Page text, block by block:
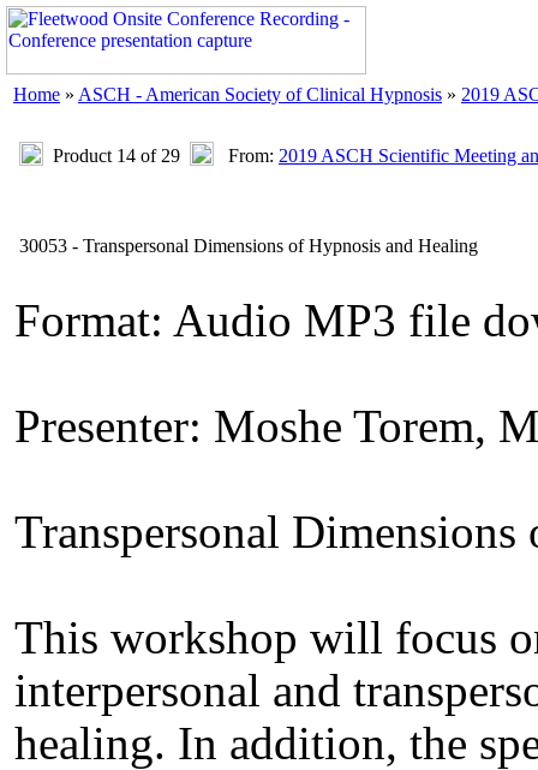
Home » ASCH - American Society of Clinical Hypnosis » 2019
Product 14 of 29 From: 2019 ASCH Scientific Meeting
30053 - Transpersonal Dimensions of Hypnosis and Healing
Format: Audio MP3 file
Presenter: Moshe Torem,
Transpersonal
This workshop will focus
interpersonal and
healing. In addition, the